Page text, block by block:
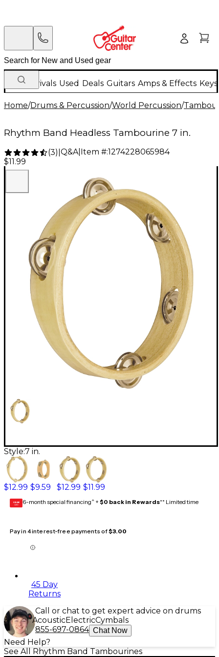
New Arrivals Used Deals Guitars Amps & Effects
Home/Drums & Percussion/World Percussion/
Rhythm Band Headless Tambourine 7 in.
(3) Q&A| Item #:1274228065984
$11.99
Style:7 in.
$12.99 $9.59 $12.99 $11.99
GEAR
CARD 6-month special financing^ + $0 back in Rewards** Limited time
Pay in 4 interest-free payments of$3.00
45 Day
Returns
Call or chat to get expert advice on drums
AcousticElectricCymbals
855-697-0864 Chat Now
Need Help?
See All Rhythm Band Tambourines